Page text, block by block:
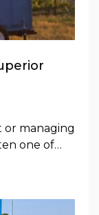
managing
one of…